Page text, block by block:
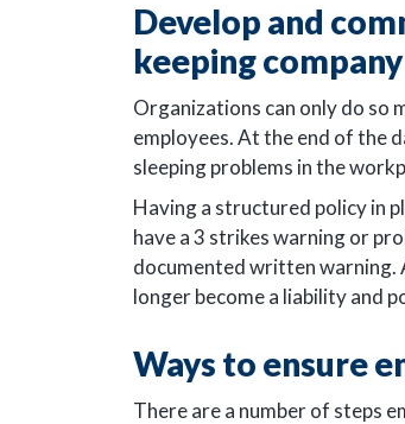
Develop and
keeping
Organizations can only do so
employees. At the end of the
sleeping problems in the
Having a structured policy in
have a 3 strikes warning or
documented written warning.
longer become a liability and
Ways to ensure
There are a number of steps